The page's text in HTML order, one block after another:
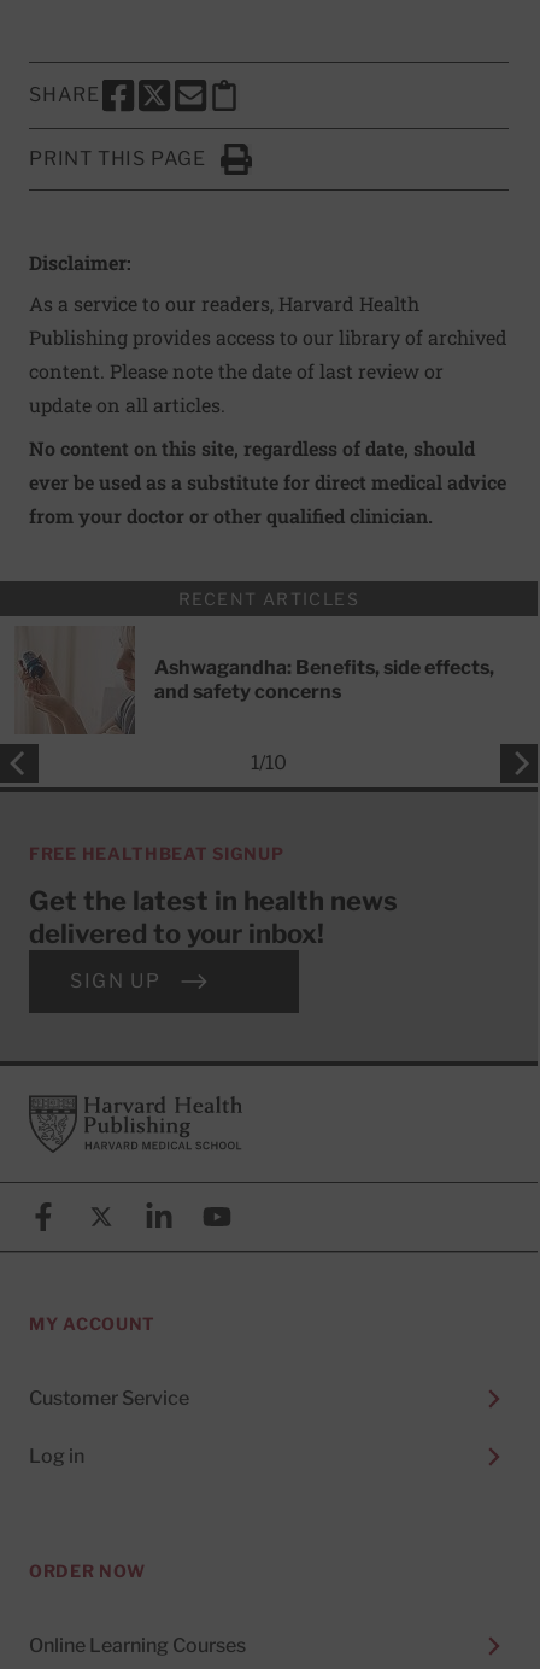
SHARE
SHARE THIS PAGE TO FACEBOOK
SHARE THIS PAGE TO X
SHARE THIS PAGE VIA EMAIL
Copy this page to clipboard
PRINT THIS PAGE
Click to Print
Disclaimer:
As a service to our readers, Harvard Health
Publishing provides access to our library of archived
content. Please note the date of last review or
update on all articles.
No content on this site, regardless of date, should
ever be used as a substitute for direct medical advice
from your doctor or other qualified clinician.
RECENT ARTICLES
Ashwagandha: Benefits, side effects,
and safety concerns
1/10
FREE HEALTHBEAT SIGNUP
Get the latest in health news
delivered to your inbox!
SIGN UP
FooterHarvard Health Publishing
FacebookX (formerly known as Twitter)
LinkedinYouTube
MY ACCOUNT
Customer Service
Log in
ORDER NOW
Online Learning Courses